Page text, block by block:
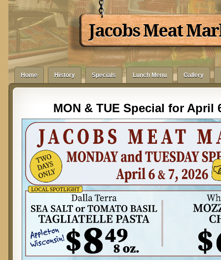
Jacobs Meat
Home History Specials Lunch Menu Gallery
MON & TUE Special for April